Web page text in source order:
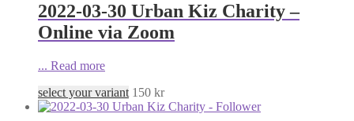
2022-03-30 Urban Kiz Charity –
Online via Zoom
... Read more
select your variant 150 kr